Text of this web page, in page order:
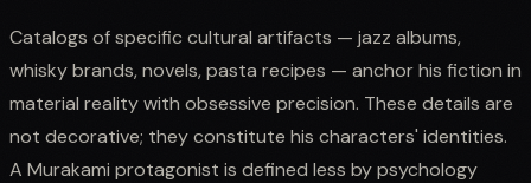
Catalogs of specific cultural artifacts — jazz albums,
whisky brands, novels, pasta recipes — anchor his fiction in
material reality with obsessive precision. These details are
not decorative; they constitute his characters' identities.
A Murakami protagonist is defined less by psychology